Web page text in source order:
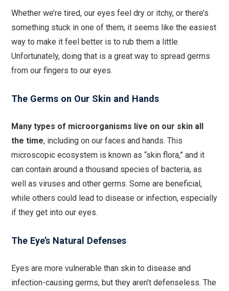
Whether we’re tired, our eyes feel dry or itchy, or there’s
something stuck in one of them, it seems like the easiest
way to make it feel better is to rub them a little.
Unfortunately, doing that is a great way to spread germs
from our fingers to our eyes.
The Germs on Our Skin and Hands
Many types of microorganisms live on our skin all
the time, including on our faces and hands. This
microscopic ecosystem is known as “skin flora,” and it
can contain around a thousand species of bacteria, as
well as viruses and other germs. Some are beneficial,
while others could lead to disease or infection, especially
if they get into our eyes.
The Eye’s Natural Defenses
Eyes are more vulnerable than skin to disease and
infection-causing germs, but they aren’t defenseless. The